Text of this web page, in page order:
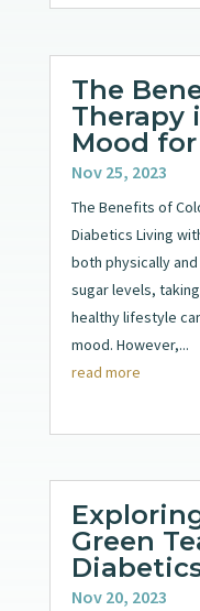
The
Therapy
Mood
Nov 25, 2023
The Benefits of
Diabetics Living
both physically
sugar levels,
healthy lifestyle
mood. However,...
read more
Green
Nov 20, 2023